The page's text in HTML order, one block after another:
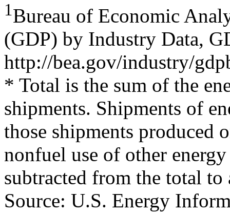
1Bureau of Economic
(GDP) by Industry Data,
http://bea.gov/industry/
* Total is the sum of the
shipments. Shipments of
those shipments produced
nonfuel use of other
subtracted from the total
Source: U.S. Energy